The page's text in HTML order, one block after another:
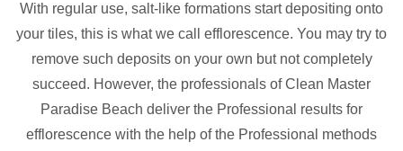
With regular use, salt-like formations start depositing onto
your tiles, this is what we call efflorescence. You may try to
remove such deposits on your own but not completely
succeed. However, the professionals of Clean Master
Paradise Beach deliver the Professional results for
efflorescence with the help of the Professional methods